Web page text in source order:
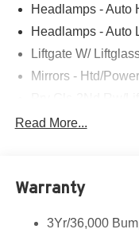
Headlamps - Auto
Headlamps - Auto
Liftgate W/
Mirrors - Htd/
Rear Int Wiper/
Taillamps-Led
Read More...
Warranty
3Yr/36,000